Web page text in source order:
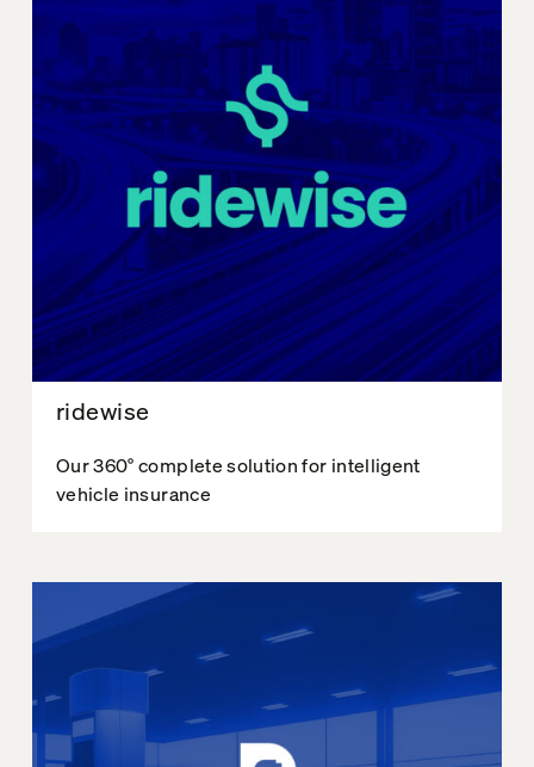
ridewise
Our 360° complete solution for intelligent
vehicle insurance